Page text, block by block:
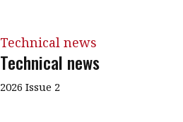
Technical news
Technical news
2026 Issue 2